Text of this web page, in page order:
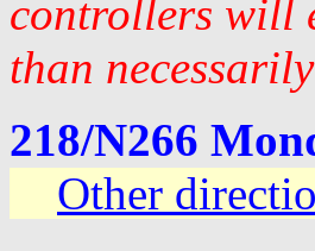
controllers will
than
218/N266
Other